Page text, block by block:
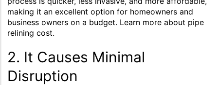
making it an excellent option for homeowners and
business owners on a budget. Learn more about pipe
relining cost.
2. It Causes Minimal
Disruption